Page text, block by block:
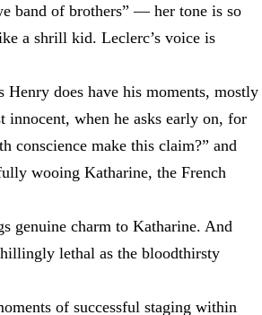
band of brothers” — her tone is so
a shrill kid. Leclerc’s voice is
Henry does have his moments, mostly
innocent, when he asks early on, for
conscience make this claim?” and
wooing Katharine, the French
genuine charm to Katharine. And
lethal as the bloodthirsty
of successful staging within